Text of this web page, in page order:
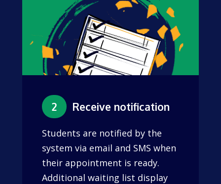
2 Receive notification
Students are notified by the
system via email and SMS when
their appointment is ready.
Additional waiting list display